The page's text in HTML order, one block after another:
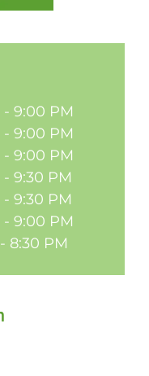
- 9:00 PM
- 9:00 PM
- 9:00 PM
9:30 PM
9:30 PM
- 9:00 PM
8:30 PM